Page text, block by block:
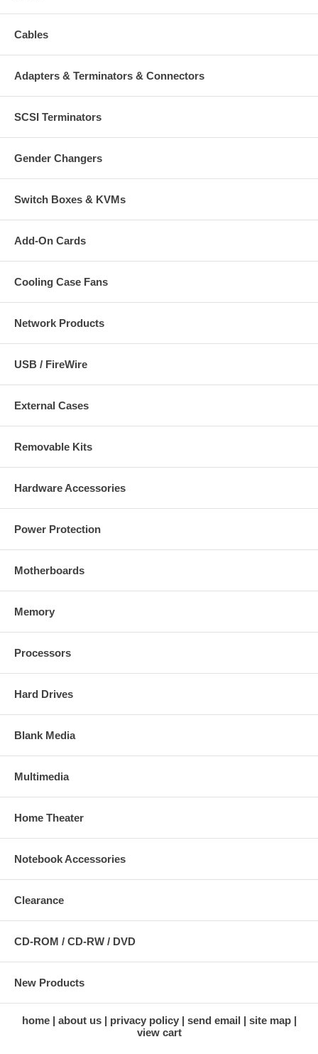
Cables
Adapters & Terminators & Connectors
SCSI Terminators
Gender Changers
Switch Boxes & KVMs
Add-On Cards
Cooling Case Fans
Network Products
USB / FireWire
External Cases
Removable Kits
Hardware Accessories
Power Protection
Motherboards
Memory
Processors
Hard Drives
Blank Media
Multimedia
Home Theater
Notebook Accessories
Clearance
CD-ROM / CD-RW / DVD
New Products
home about us privacy policy send email
site map
view cart